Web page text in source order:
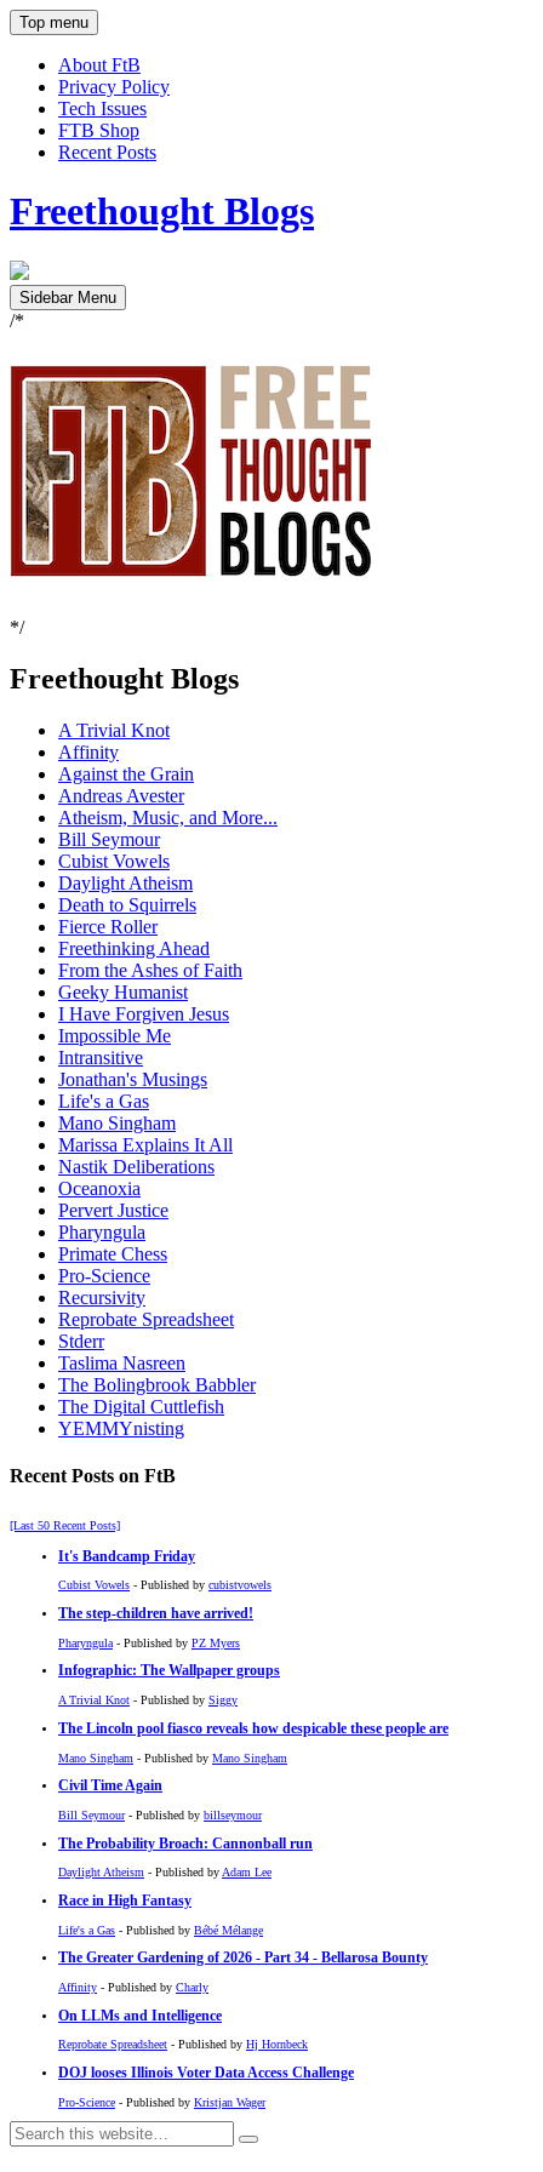
Top menu
About FtB
Privacy Policy
Tech Issues
FTB Shop
Recent Posts
Freethought Blogs
Sidebar Menu
/*
*/
Freethought Blogs
A Trivial Knot
Affinity
Against the Grain
Andreas Avester
Atheism, Music, and More...
Bill Seymour
Cubist Vowels
Daylight Atheism
Death to Squirrels
Fierce Roller
Freethinking Ahead
From the Ashes of Faith
Geeky Humanist
I Have Forgiven Jesus
Impossible Me
Intransitive
Jonathan's Musings
Life's a Gas
Mano Singham
Marissa Explains It All
Nastik Deliberations
Oceanoxia
Pervert Justice
Pharyngula
Primate Chess
Pro-Science
Recursivity
Reprobate Spreadsheet
Stderr
Taslima Nasreen
The Bolingbrook Babbler
The Digital Cuttlefish
YEMMYnisting
Recent Posts on FtB
[Last 50 Recent Posts]
It's Bandcamp Friday
Cubist Vowels - Published by cubistvowels
The step-children have arrived!
Pharyngula - Published by PZ Myers
Infographic: The Wallpaper groups
A Trivial Knot - Published by Siggy
The Lincoln pool fiasco reveals how despicable these people are
Mano Singham - Published by Mano Singham
Civil Time Again
Bill Seymour- Published by billseymour
The Probability Broach: Cannonball run
Daylight Atheism - Published byAdam Lee
Race in High Fantasy
Life's a Gas - Published by Bébé Mélange
The Greater Gardening of 2026 - Part 34 - Bellarosa Bounty
Affinity - Published by Charly
On LLMs and Intelligence
Reprobate Spreadsheet - Published by Hj Hornbeck
DOJ looses Illinois Voter Data Access Challenge
Pro-Science - Published by Kristjan Wager